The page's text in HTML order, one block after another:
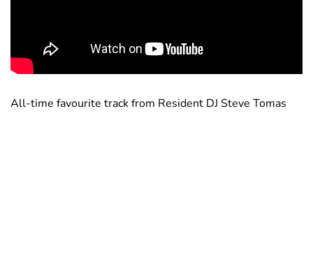
All-time favourite track from Resident DJ Steve Tomas